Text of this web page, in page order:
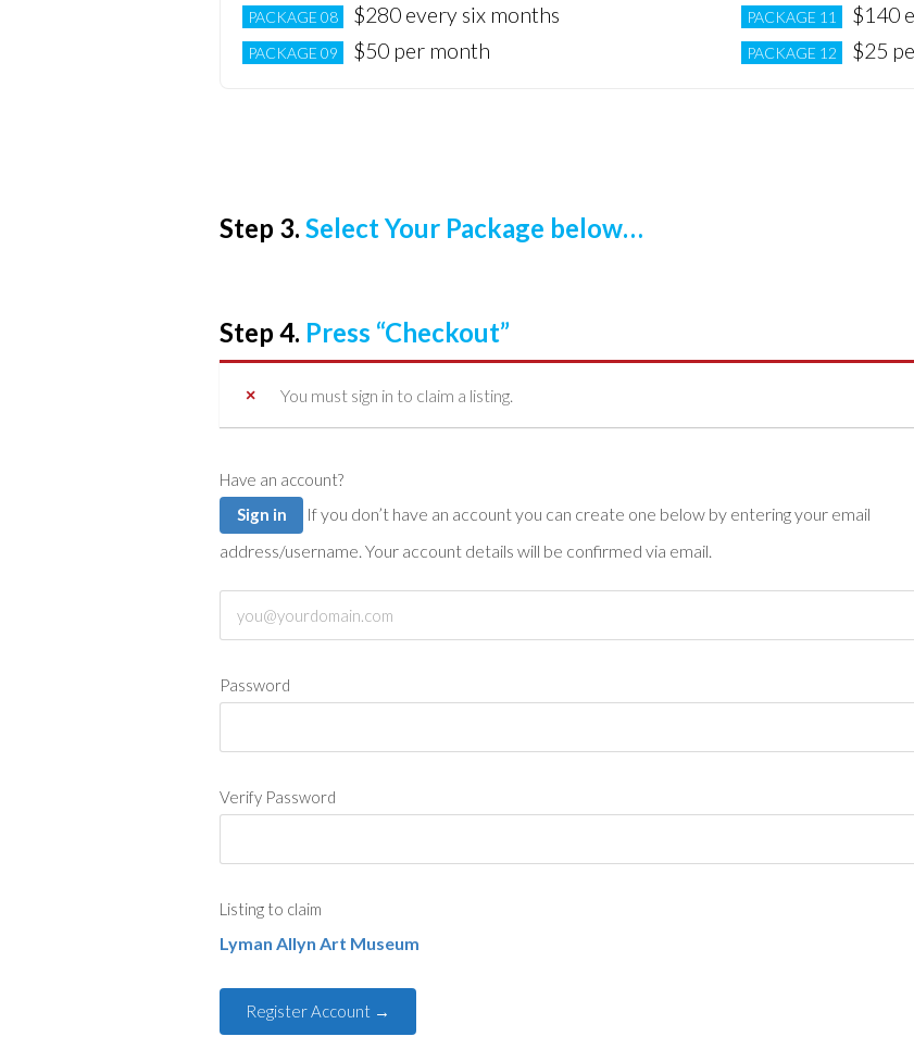
PACKAGE 08 $280 every six months
PACKAGE 09 $50 per month
PACKAGE 11 $140
PACKAGE 12 $25
Step 3. Select Your Package below…
Step 4. Press “Checkout”
You must sign in to claim a listing.
Have an account?
Sign in
address/username. Your account details will be confirmed via email.
Password
Verify Password
Listing to claim
Lyman Allyn Art Museum